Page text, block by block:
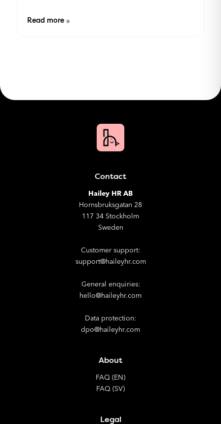
Read more »
Contact
Hailey HR AB
Hornsbruksgatan 28
117 34 Stockholm
Sweden
Customer support:
support@haileyhr.com
General enquiries:
hello@haileyhr.com
Data protection:
dpo@haileyhr.com
About
FAQ (EN)
FAQ (SV)
Legal